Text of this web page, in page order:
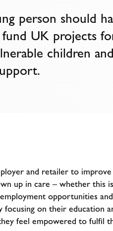
person should
UK projects
children
and retailer to improve
up in care – whether this
opportunities
on their education
feel empowered to fulfil